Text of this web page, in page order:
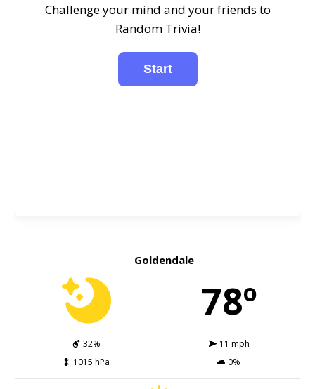
Challenge your mind and your friends to
Random Trivia!
Goldendale
78º
32%
11 mph
1015 hPa
0%